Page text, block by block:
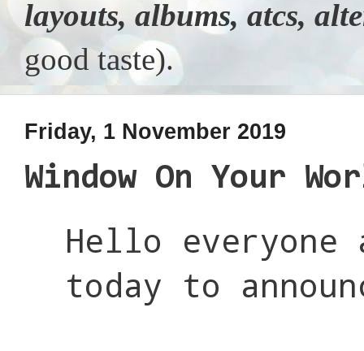
layouts, albums, atcs,
good taste).
Friday, 1 November 2019
Window On Your
Hello
today to